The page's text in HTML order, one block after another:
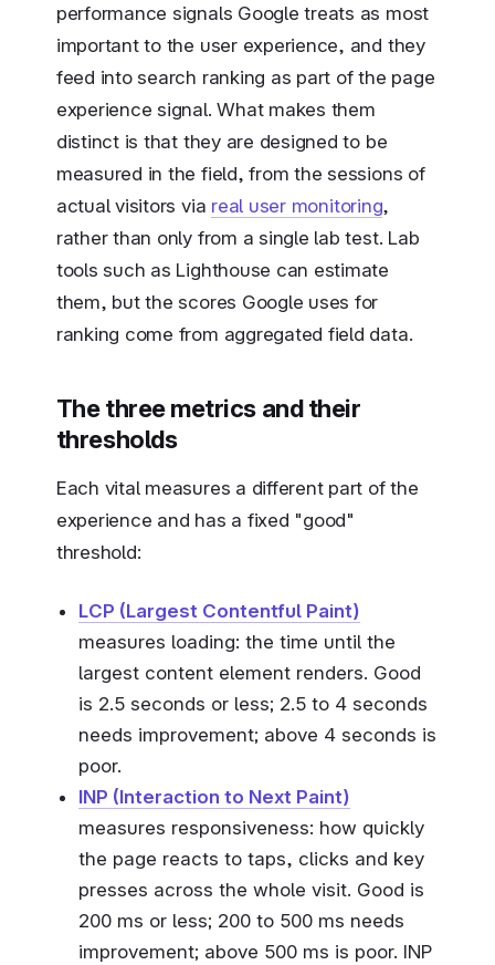
performance signals Google treats as most
important to the user experience, and they
feed into search ranking as part of the page
experience signal. What makes them
distinct is that they are designed to be
measured in the field, from the sessions of
actual visitors via real user monitoring,
rather than only from a single lab test. Lab
tools such as Lighthouse can estimate
them, but the scores Google uses for
ranking come from aggregated field data.
The three metrics and their
thresholds
Each vital measures a different part of the
experience and has a fixed "good"
threshold:
LCP (Largest Contentful Paint)
measures loading: the time until the
largest content element renders. Good
is 2.5 seconds or less; 2.5 to 4 seconds
needs improvement; above 4 seconds is
poor.
INP (Interaction to Next Paint)
measures responsiveness: how quickly
the page reacts to taps, clicks and key
presses across the whole visit. Good is
200 ms or less; 200 to 500 ms needs
improvement; above 500 ms is poor. INP